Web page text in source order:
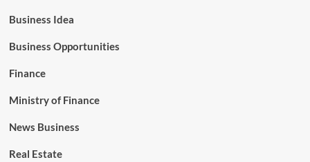
Business Idea
Business Opportunities
Finance
Ministry of Finance
News Business
Real Estate